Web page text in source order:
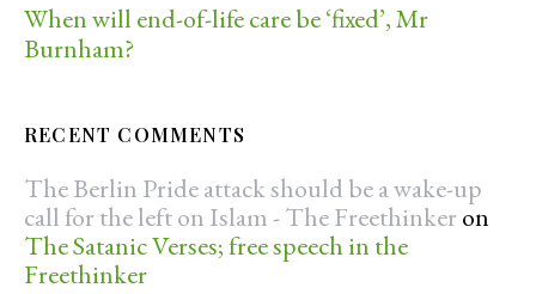
When will end-of-life care be ‘fixed’, Mr
Burnham?
RECENT COMMENTS
The Berlin Pride attack should be a wake-up
call for the left on Islam - The Freethinker on
The Satanic Verses; free speech in the
Freethinker